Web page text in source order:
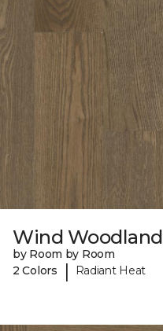
Wind Woodland
by Room by Room
2 Colors
| Radiant Heat